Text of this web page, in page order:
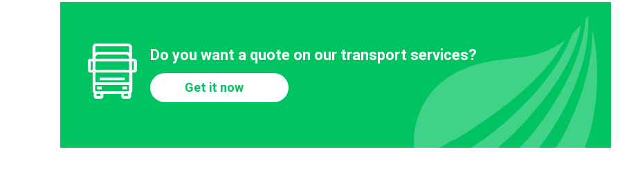
Do you want a quote on our transport services?
Get it now